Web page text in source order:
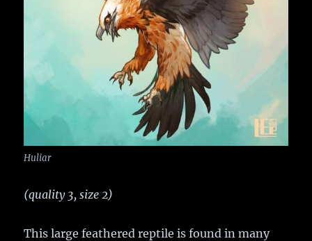
Huliar
(quality 3, size 2)
This large feathered reptile is found in many